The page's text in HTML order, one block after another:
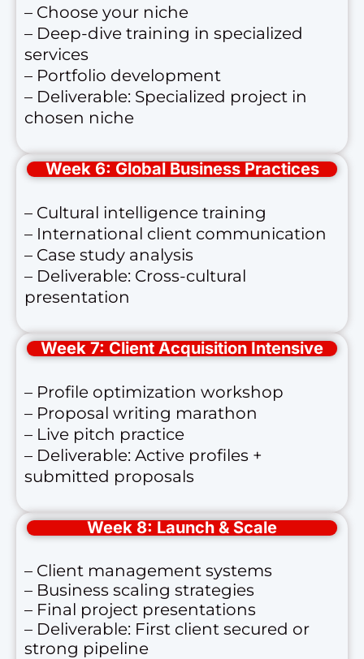
– Choose your niche
– Deep-dive training in specialized
services
– Portfolio development
– Deliverable: Specialized project in
chosen niche
Week 6: Global Business Practices
– Cultural intelligence training
– International client communication
– Case study analysis
– Deliverable: Cross-cultural
presentation
Week 7: Client Acquisition Intensive
– Profile optimization workshop
– Proposal writing marathon
– Live pitch practice
– Deliverable: Active profiles +
submitted proposals
Week 8: Launch & Scale
– Client management systems
– Business scaling strategies
– Final project presentations
– Deliverable: First client secured or
strong pipeline